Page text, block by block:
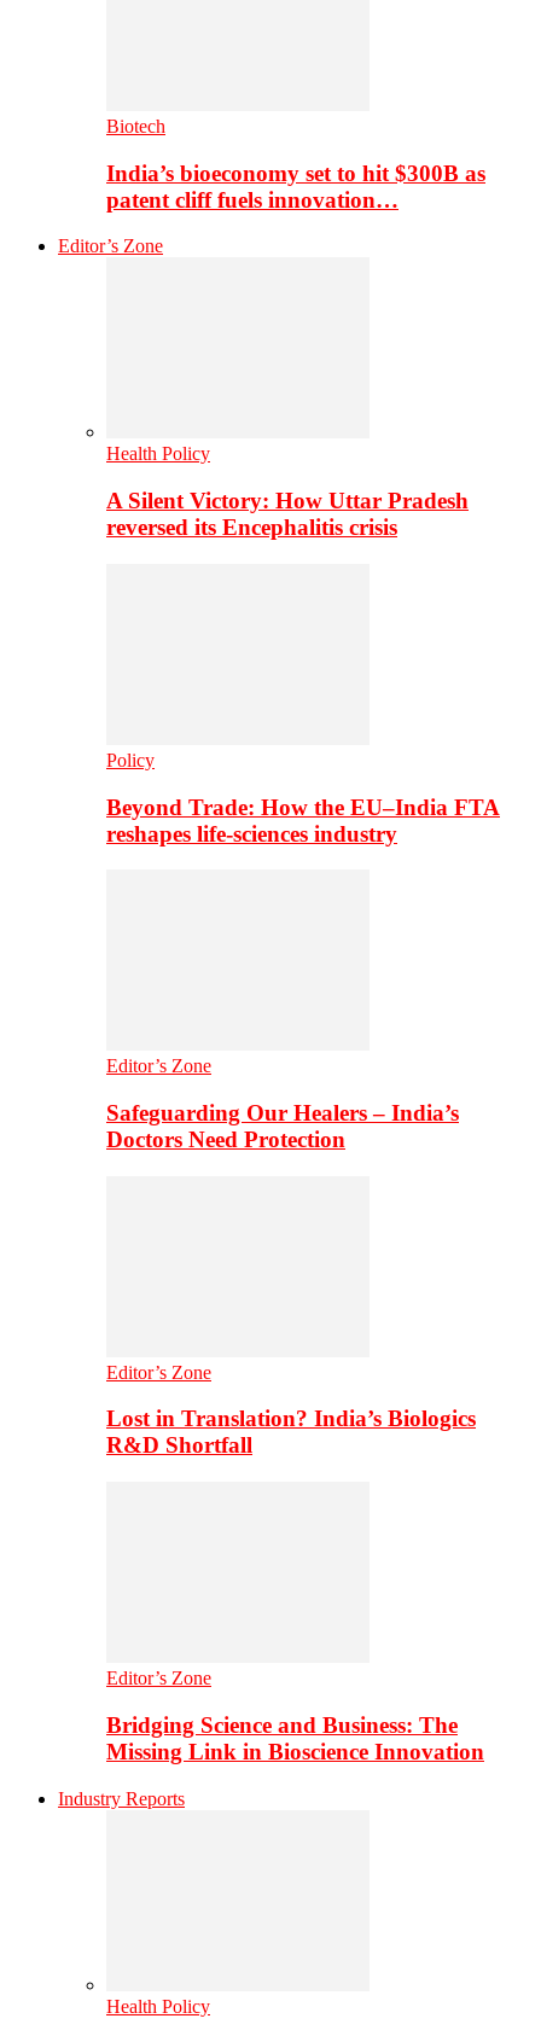
Biotech
India’s bioeconomy set to hit $300B as
patent cliff fuels innovation…
Editor’s Zone
Health Policy
A Silent Victory: How Uttar Pradesh
reversed its Encephalitis crisis
Policy
Beyond Trade: How the EU–India FTA
reshapes life-sciences industry
Editor’s Zone
Safeguarding Our Healers – India’s
Doctors Need Protection
Editor’s Zone
Lost in Translation? India’s Biologics
R&D Shortfall
Editor’s Zone
Bridging Science and Business: The
Missing Link in Bioscience Innovation
Industry Reports
Health Policy